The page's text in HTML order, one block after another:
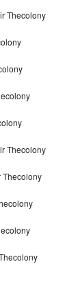
Thecolony
Thecolony
Thecolony